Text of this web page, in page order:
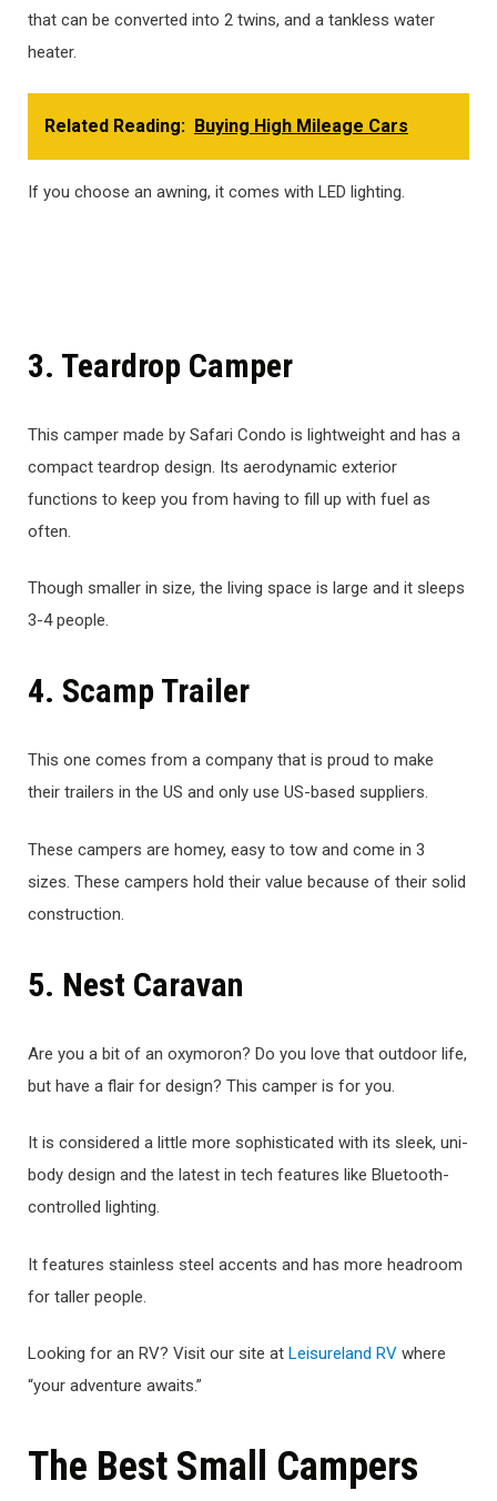
that can be converted into 2 twins, and a tankless water
heater.
Related Reading: Buying High Mileage Cars
If you choose an awning, it comes with LED lighting.
3. Teardrop Camper
This camper made by Safari Condo is lightweight and has a
compact teardrop design. Its aerodynamic exterior
functions to keep you from having to fill up with fuel as
often.
Though smaller in size, the living space is large and it sleeps
3-4 people.
4. Scamp Trailer
This one comes from a company that is proud to make
their trailers in the US and only use US-based suppliers.
These campers are homey, easy to tow and come in 3
sizes. These campers hold their value because of their solid
construction.
5. Nest Caravan
Are you a bit of an oxymoron? Do you love that outdoor life,
but have a flair for design? This camper is for you.
It is considered a little more sophisticated with its sleek, uni-
body design and the latest in tech features like Bluetooth-
controlled lighting.
It features stainless steel accents and has more headroom
for taller people.
Looking for an RV? Visit our site at Leisureland RV where
“your adventure awaits.”
The Best Small Campers